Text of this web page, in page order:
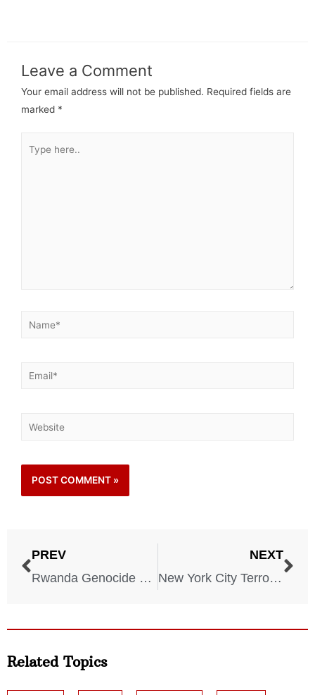
Leave a Comment
Your email address will not be published. Required fields are
marked *
PREV
Rwanda Genocide – April 6, 1994
NEXT
New York City Terrorism – New York – February 26, 1993
Related Topics